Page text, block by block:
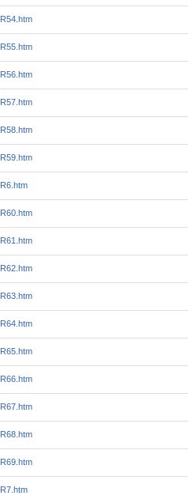
R54.htm
R55.htm
R56.htm
R57.htm
R58.htm
R59.htm
R6.htm
R60.htm
R61.htm
R62.htm
R63.htm
R64.htm
R65.htm
R66.htm
R67.htm
R68.htm
R69.htm
R7.htm